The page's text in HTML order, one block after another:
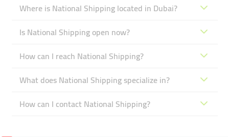
Where is National Shipping located in Dubai?
Is National Shipping open now?
How can I reach National Shipping?
What does National Shipping specialize in?
How can I contact National Shipping?